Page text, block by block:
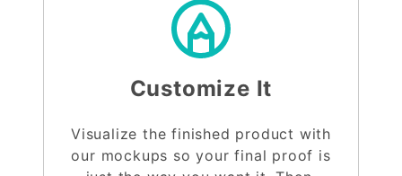
Customize It
Visualize the finished product with
our mockups so your final proof is